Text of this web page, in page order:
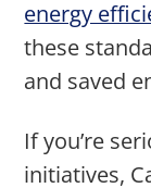
energy
these
and saved
If you’re
initiatives,